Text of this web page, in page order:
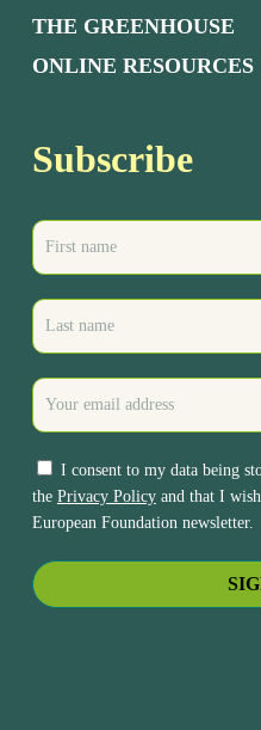
THE GREENHOUSE
ONLINE RESOURCES
Subscribe
I consent to my data being
the Privacy Policyand that I wish
European Foundation newsletter.